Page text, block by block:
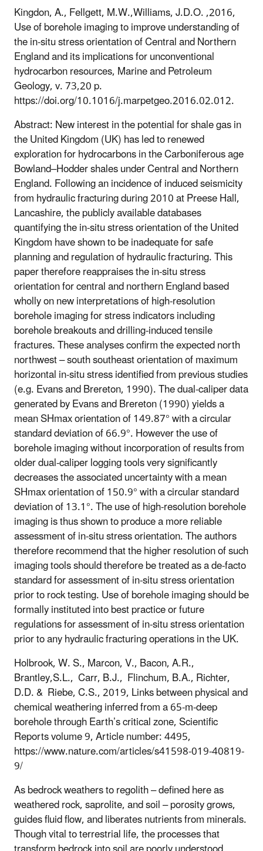
Kingdon, A., Fellgett, M.W.,Williams, J.D.O. ,2016,
Use of borehole imaging to improve understanding of
the in-situ stress orientation of Central and Northern
England and its implications for unconventional
hydrocarbon resources, Marine and Petroleum
Geology, v. 73,20 p.
https://doi.org/10.1016/j.marpetgeo.2016.02.012.
Abstract: New interest in the potential for shale gas in
the United Kingdom (UK) has led to renewed
exploration for hydrocarbons in the Carboniferous age
Bowland–Hodder shales under Central and Northern
England. Following an incidence of induced seismicity
from hydraulic fracturing during 2010 at Preese Hall,
Lancashire, the publicly available databases
quantifying the in-situ stress orientation of the United
Kingdom have shown to be inadequate for safe
planning and regulation of hydraulic fracturing. This
paper therefore reappraises the in-situ stress
orientation for central and northern England based
wholly on new interpretations of high-resolution
borehole imaging for stress indicators including
borehole breakouts and drilling-induced tensile
fractures. These analyses confirm the expected north
northwest – south southeast orientation of maximum
horizontal in-situ stress identified from previous studies
(e.g. Evans and Brereton, 1990). The dual-caliper data
generated by Evans and Brereton (1990) yields a
mean SHmax orientation of 149.87° with a circular
standard deviation of 66.9°. However the use of
borehole imaging without incorporation of results from
older dual-caliper logging tools very significantly
decreases the associated uncertainty with a mean
SHmax orientation of 150.9° with a circular standard
deviation of 13.1°. The use of high-resolution borehole
imaging is thus shown to produce a more reliable
assessment of in-situ stress orientation. The authors
therefore recommend that the higher resolution of such
imaging tools should therefore be treated as a de-facto
standard for assessment of in-situ stress orientation
prior to rock testing. Use of borehole imaging should be
formally instituted into best practice or future
regulations for assessment of in-situ stress orientation
prior to any hydraulic fracturing operations in the UK.
Holbrook, W. S., Marcon, V., Bacon, A.R.,
Brantley,S.L., Carr, B.J., Flinchum, B.A., Richter,
D.D. & Riebe, C.S., 2019, Links between physical and
chemical weathering inferred from a 65-m-deep
borehole through Earth’s critical zone, Scientific
Reports volume 9, Article number: 4495,
https://www.nature.com/articles/s41598-019-40819-
9/
As bedrock weathers to regolith – defined here as
weathered rock, saprolite, and soil – porosity grows,
guides fluid flow, and liberates nutrients from minerals.
Though vital to terrestrial life, the processes that